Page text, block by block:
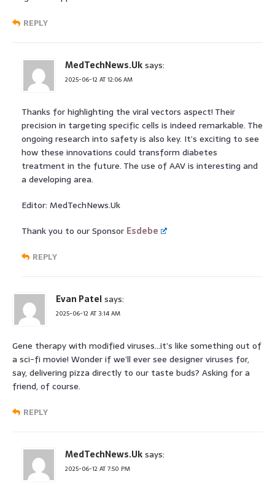
REPLY
MedTechNews.Uksays:
2025-06-12 AT 12:06 AM
Thanks for highlighting the viral vectors aspect! Their
precision in targeting specific cells is indeed remarkable. The
ongoing research into safety is also key. It’s exciting to see
how these innovations could transform diabetes
treatment in the future. The use of AAV is interesting and
a developing area.
Editor: MedTechNews.Uk
Thank you to our Sponsor Esdebe
REPLY
Evan Patelsays:
2025-06-12 AT 3:14 AM
Gene therapy with modified viruses…it’s like something out of
a sci-fi movie! Wonder if we’ll ever see designer viruses for,
say, delivering pizza directly to our taste buds? Asking for a
friend, of course.
REPLY
MedTechNews.Uksays:
2025-06-12 AT 7:50 PM